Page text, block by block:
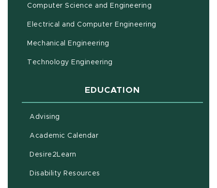
Computer Science and Engineering
Electrical and Computer Engineering
Mechanical Engineering
Technology Engineering
EDUCATION
Advising
Academic Calendar(opens in new window)
Desire2Learn
Disability Resources